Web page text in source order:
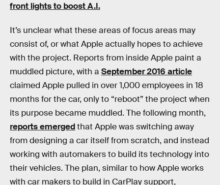
front lights to boost A.I.
It’s unclear what these areas of focus areas may
consist of, or what Apple actually hopes to achieve
with the project. Reports from inside Apple paint a
muddled picture, with a September 2016 article
claimed Apple pulled in over 1,000 employees in 18
months for the car, only to “reboot” the project when
its purpose became muddled. The following month,
reports emergedthat Apple was switching away
from designing a car itself from scratch, and instead
working with automakers to build its technology into
their vehicles. The plan, similar to how Apple works
with car makers to build in CarPlay support,